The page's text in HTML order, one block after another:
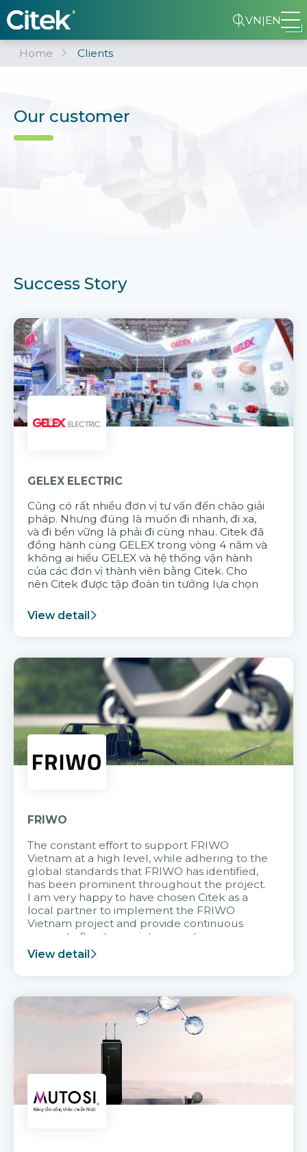
VN|EN
Home Clients
Our customer
Success Story
GELEX ELECTRIC
Cũng có rất nhiều đơn vị tư vấn đến chào giải
pháp. Nhưng đúng là muốn đi nhanh, đi xa,
và đi bền vững là phải đi cùng nhau. Citek đã
đồng hành cùng GELEX trong vòng 4 năm và
không ai hiểu GELEX và hệ thống vận hành
của các đơn vị thành viên bằng Citek. Cho
nên Citek được tập đoàn tin tưởng lựa chọn
View detail
FRIWO
The constant effort to support FRIWO
Vietnam at a high level, while adhering to the
global standards that FRIWO has identified,
has been prominent throughout the project.
I am very happy to have chosen Citek as a
local partner to implement the FRIWO
Vietnam project and provide continuous
support after it goes into operation.
View detail